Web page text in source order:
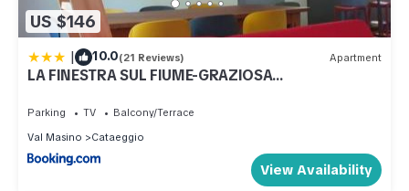
US $146
| 10.0(21 Reviews) Apartment
LA FINESTRA SUL FIUME-GRAZIOSA
Parking TV
Balcony/Terrace
Val Masino
Cataeggio
View Availability